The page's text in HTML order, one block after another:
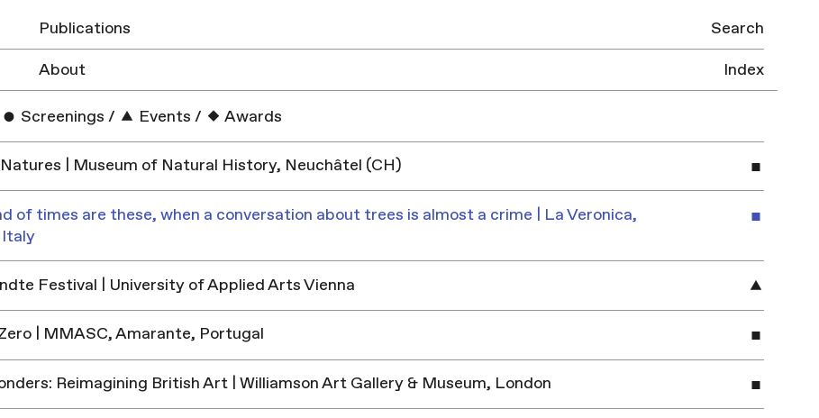
Publications
About
Search
Index
Screenings / Events / Awards
| Museum of Natural History, Neuchâtel (CH)
of times are these, when a conversation about trees is almost a crime | La Veronica,
Festival | University of Applied Arts Vienna
| MMASC, Amarante, Portugal
Reimagining British Art | Williamson Art Gallery & Museum, London